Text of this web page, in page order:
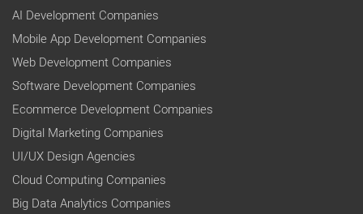
AI Development Companies
Mobile App Development Companies
Web Development Companies
Software Development Companies
Ecommerce Development Companies
Digital Marketing Companies
UI/UX Design Agencies
Cloud Computing Companies
Big Data Analytics Companies